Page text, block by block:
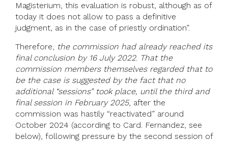
Magisterium, this evaluation is robust, although as of
today it does not allow to pass a definitive
judgment, as in the case of priestly ordination”.
Therefore, the commission had already reached its
final conclusion by 16 July 2022. That the
commission members themselves regarded that to
be the case is suggested by the fact that no
additional “sessions” took place, until the third and
final session in February 2025, after the
commission was hastily “reactivated” around
October 2024 (according to Card. Fernandez, see
below), following pressure by the second session of